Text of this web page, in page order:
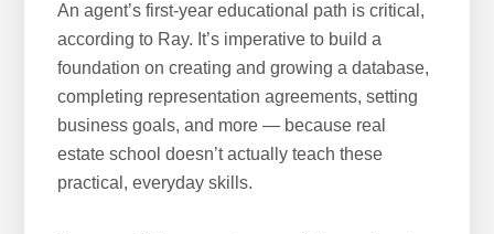
An agent’s first-year educational path is critical,
according to Ray. It’s imperative to build a
foundation on creating and growing a database,
completing representation agreements, setting
business goals, and more — because real
estate school doesn’t actually teach these
practical, everyday skills.